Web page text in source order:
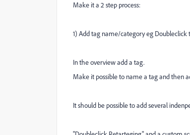
Make it a 2 step process:
1) Add tag name/category eg
In the overview add a tag.
Make it possible to name a tag and then
It should be possible to add several